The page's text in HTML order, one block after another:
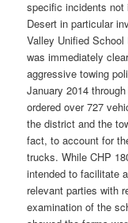
specific incidents not
Desert in particular
Valley Unified
was immediately
aggressive towing
January 2014
ordered over 727
the district and the
fact, to account for
trucks. While CHP
intended to facilitate
relevant parties with
examination of the